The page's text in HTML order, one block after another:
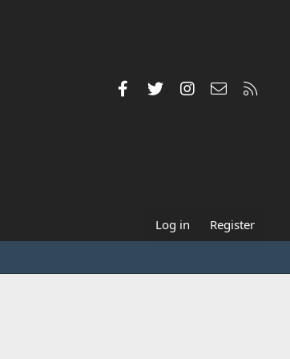
FacebookTwitterInstagramContact us
Log in Register